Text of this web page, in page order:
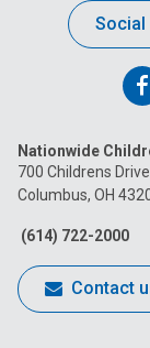
Social
Nationwide
700 Childrens Drive
Columbus, OH
(614) 722-2000
Contact